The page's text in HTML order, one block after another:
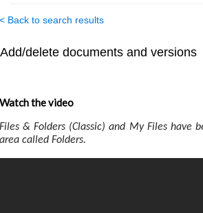
< Back to search results
Add/delete documents and versions
Watch the video
Files & Folders (Classic) and My Files have
area called Folders.